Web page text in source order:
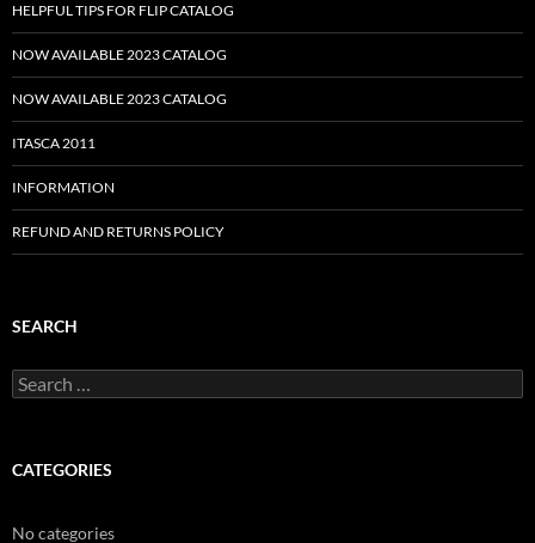
HELPFUL TIPS FOR FLIP CATALOG
NOW AVAILABLE 2023 CATALOG
NOW AVAILABLE 2023 CATALOG
ITASCA 2011
INFORMATION
REFUND AND RETURNS POLICY
SEARCH
Search
for:
CATEGORIES
No categories